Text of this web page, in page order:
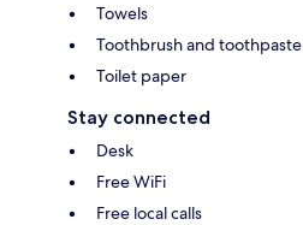
Towels
Toothbrush and toothpaste
Toilet paper
Stay connected
Desk
Free WiFi
Free local calls